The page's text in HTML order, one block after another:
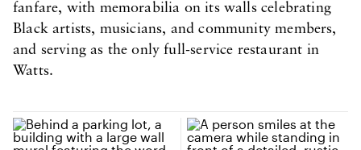
fanfare, with memorabilia on its walls celebrating
Black artists, musicians, and community members,
and serving as the only full-service restaurant in
Watts.